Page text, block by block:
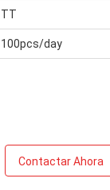
TT
100pcs/day
Contactar Ahora